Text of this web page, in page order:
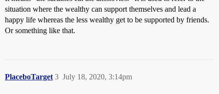
situation where the wealthy can support themselves and lead a
happy life whereas the less wealthy get to be supported by friends.
Or something like that.
PlaceboTarget July 18, 2020, 3:14pm
3